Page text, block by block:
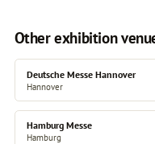
Other exhibition
Deutsche Messe Hannover
Hannover
Hamburg Messe
Hamburg